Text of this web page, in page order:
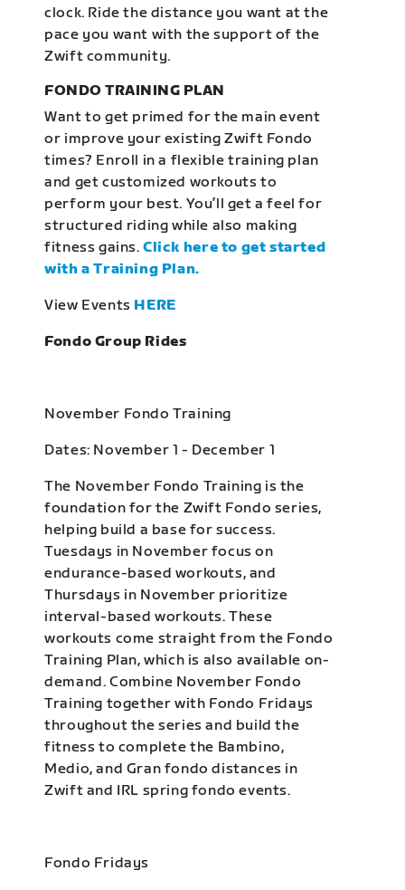
clock. Ride the distance you want at the
pace you want with the support of the
Zwift community.
FONDO TRAINING PLAN
Want to get primed for the main event
or improve your existing Zwift Fondo
times? Enroll in a flexible training plan
and get customized workouts to
perform your best. You’ll get a feel for
structured riding while also making
fitness gains.Click here to get started
with a Training Plan.
View Events HERE
Fondo Group Rides
November Fondo Training
Dates: November 1 - December 1
The November Fondo Training is the
foundation for the Zwift Fondo series,
helping build a base for success.
Tuesdays in November focus on
endurance-based workouts, and
Thursdays in November prioritize
interval-based workouts. These
workouts come straight from the Fondo
Training Plan, which is also available on-
demand. Combine November Fondo
Training together with Fondo Fridays
throughout the series and build the
fitness to complete the Bambino,
Medio, and Gran fondo distances in
Zwift and IRL spring fondo events.
Fondo Fridays